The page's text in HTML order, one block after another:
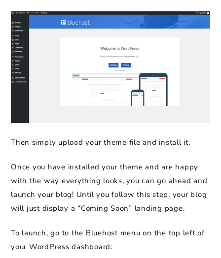
Then simply upload your theme file and install it.
Once you have installed your theme and are happy
with the way everything looks, you can go ahead and
launch your blog! Until you follow this step, your blog
will just display a “Coming Soon” landing page.
To launch, go to the Bluehost menu on the top left of
your WordPress dashboard: